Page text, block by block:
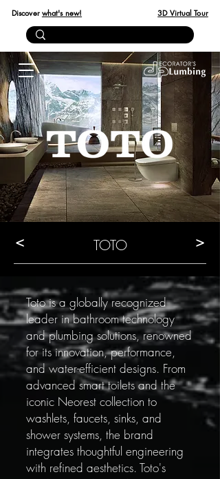
Discover what's new! 3D Virtual Tour
< TOTO >
Toto is a globally recognized
leader in bathroom technology
and plumbing solutions, renowned
for its innovation, performance,
and water-efficient designs. From
advanced smart toilets and the
iconic Neorest collection to
washlets, faucets, sinks, and
shower systems, the brand
integrates thoughtful engineering
with refined aesthetics. Toto's